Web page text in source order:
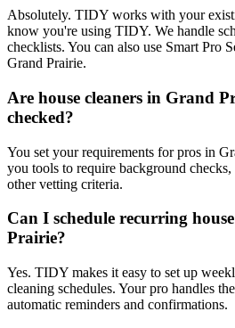
Absolutely. TIDY works with your
know you're using TIDY. We handle
checklists. You can also use Smart Pro
Grand Prairie.
Are house cleaners in Grand
checked?
You set your requirements for pros in
you tools to require background
other vetting criteria.
Can I schedule recurring
Prairie?
Yes. TIDY makes it easy to set up
cleaning schedules. Your pro handles
automatic reminders and confirmations.